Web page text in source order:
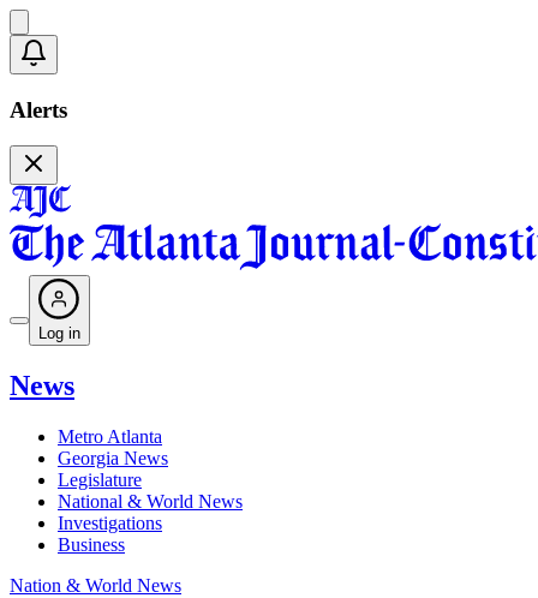
Alerts
Log in
News
Metro Atlanta
Georgia News
Legislature
National & World News
Investigations
Business
Nation & World News